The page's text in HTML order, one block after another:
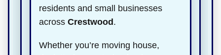
residents and small businesses
across Crestwood.
Whether you’re moving house,